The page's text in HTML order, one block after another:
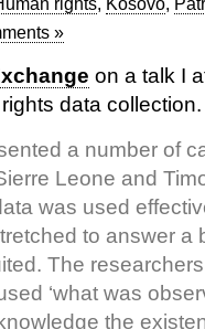
»
on a talk I
data
a number of
Leone and
was used
to answer a
The
‘what was
the